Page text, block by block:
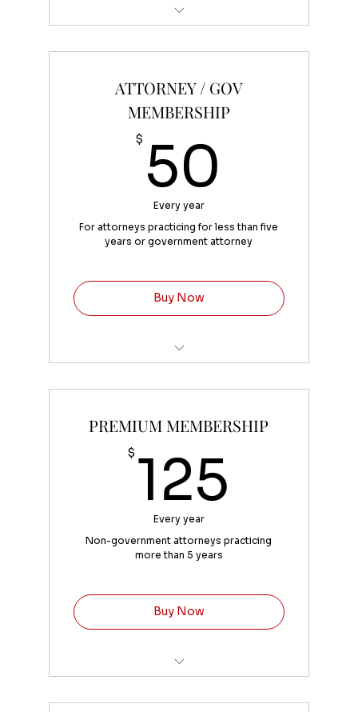
checkout
ATTORNEY / GOV
MEMBERSHIP
$ 50
Every year
For attorneys practicing for less than five
years or government attorney
Buy Now
checkout
PREMIUM MEMBERSHIP
$ 125
Every year
Non-government attorneys practicing
more than 5 years
Buy Now
checkout